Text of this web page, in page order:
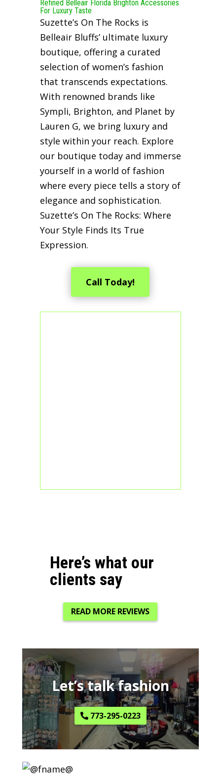
Refined Belleair Florida Brighton Accessories
For Luxury Taste
Suzette’s On The Rocks is
Belleair Bluffs’ ultimate luxury
boutique, offering a curated
selection of women’s fashion
that transcends expectations.
With renowned brands like
Sympli, Brighton, and Planet by
Lauren G, we bring luxury and
style within your reach. Explore
our boutique today and immerse
yourself in a world of fashion
where every piece tells a story of
elegance and sophistication.
Suzette’s On The Rocks: Where
Your Style Finds Its True
Expression.
Call Today!
Here’s what our
clients say
READ MORE REVIEWS
Let’s talk fashion
773-295-0223